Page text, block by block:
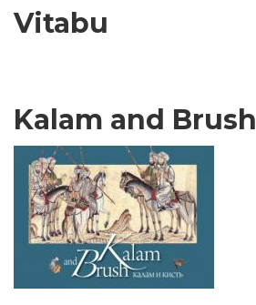
Vitabu
Kalam and Brush